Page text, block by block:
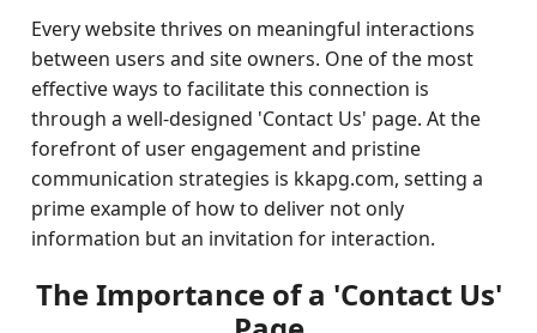
Every website thrives on meaningful interactions
between users and site owners. One of the most
effective ways to facilitate this connection is
through a well-designed 'Contact Us' page. At the
forefront of user engagement and pristine
communication strategies is kkapg.com, setting a
prime example of how to deliver not only
information but an invitation for interaction.
The Importance of a 'Contact Us'